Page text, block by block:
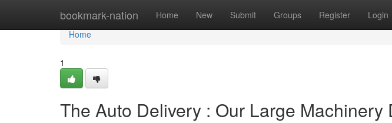
bookmark-nation Home New Submit Groups Register Login
Home
Home
1
The Auto Delivery : Our Large Machinery